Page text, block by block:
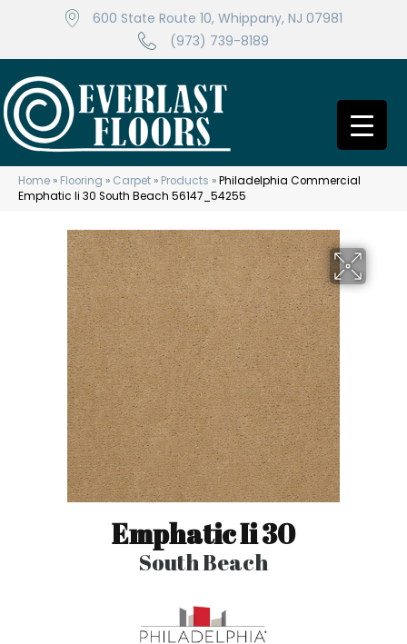
600 State Route 10, Whippany, NJ 07981
(973) 739-8189
Home » Flooring » Carpet » Products »Philadelphia Commercial
Emphatic Ii 30 South Beach 56147_54255
Emphatic Ii 30
South Beach